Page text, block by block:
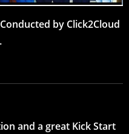
by Click2Cloud
and a great Kick Start